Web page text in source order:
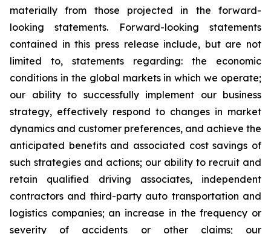
materially from those projected in the forward-
looking statements. Forward-looking statements
contained in this press release include, but are not
limited to, statements regarding: the economic
conditions in the global markets in which we operate;
our ability to successfully implement our business
strategy, effectively respond to changes in market
dynamics and customer preferences, and achieve the
anticipated benefits and associated cost savings of
such strategies and actions; our ability to recruit and
retain qualified driving associates, independent
contractors and third-party auto transportation and
logistics companies; an increase in the frequency or
severity of accidents or other claims; our